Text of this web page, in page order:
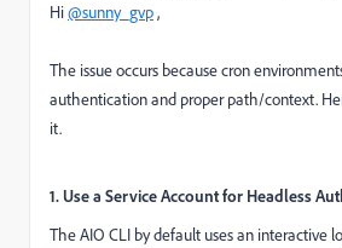
Hi@sunny_gvp,
The issue occurs because cron
authentication and proper path/context.
it.
1. Use a Service Account for Headless
The AIO CLI by default uses an interactive